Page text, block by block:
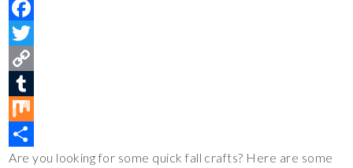
P
n
e
r
e
F
a
e
b
o
T
w
t
t
C
o
p
y
T
u
m
M
iS
Are you looking for some quick fall crafts? Here are some